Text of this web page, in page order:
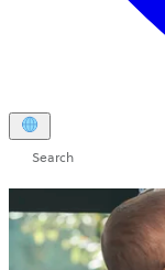
Search